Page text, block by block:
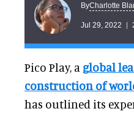
ByCharlotte
Jul 29, 2022
Pico Play, a global
construction of
has outlined its